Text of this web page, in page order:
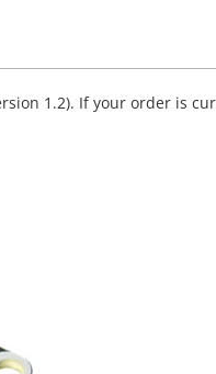
1.2). If your order is